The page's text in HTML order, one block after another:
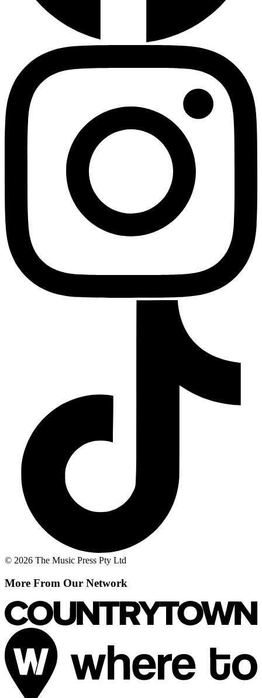
© 2026 The Music Press Pty Ltd
More From Our Network